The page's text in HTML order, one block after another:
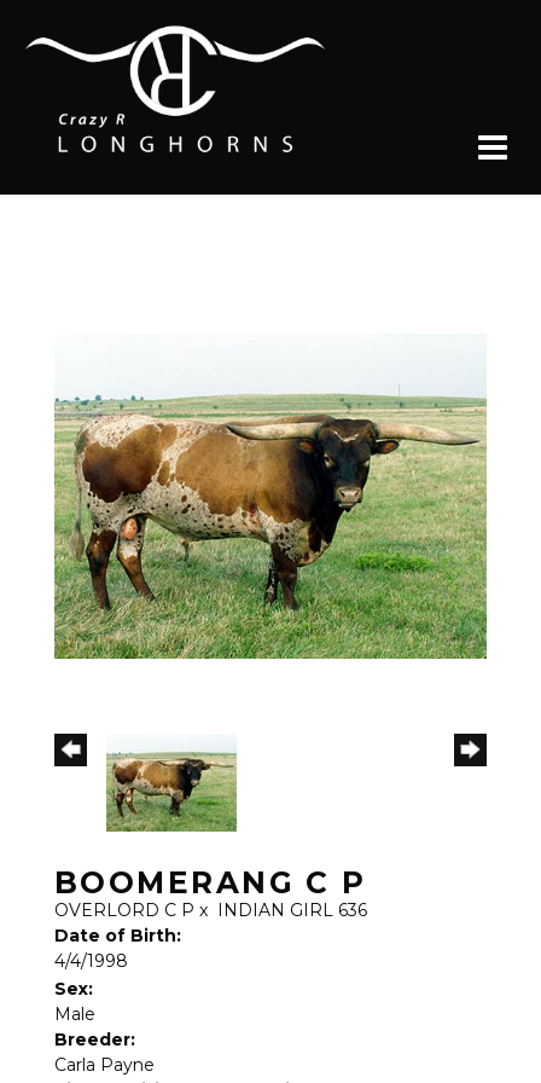
BOOMERANG C P
OVERLORD C P x INDIAN GIRL 636
Date of Birth:
4/4/1998
Sex:
Male
Breeder:
Carla Payne